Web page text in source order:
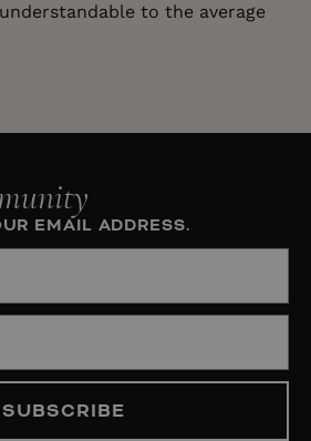
to the average
EMAIL ADDRESS.
SUBSCRIBE